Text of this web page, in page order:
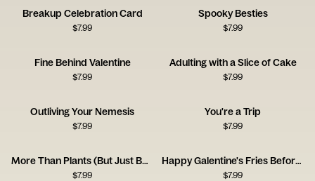
Breakup Celebration Card
$7.99
Spooky Besties
$7.99
Fine Behind Valentine
$7.99
Adulting with a Slice of Cake
$7.99
Outliving Your Nemesis
$7.99
You're a Trip
$7.99
More Than Plants (But Just Barely!)
$7.99
Happy Galentine's Fries Before Guys
$7.99